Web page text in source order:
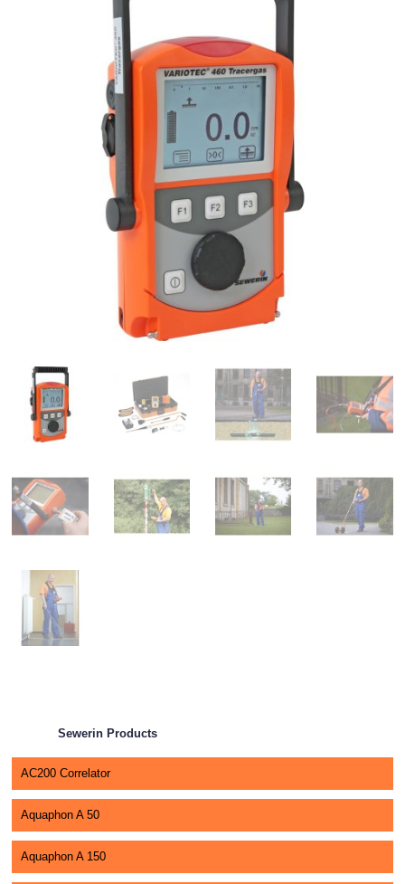
Sewerin Products
AC200 Correlator
Aquaphon A 50
Aquaphon A 150